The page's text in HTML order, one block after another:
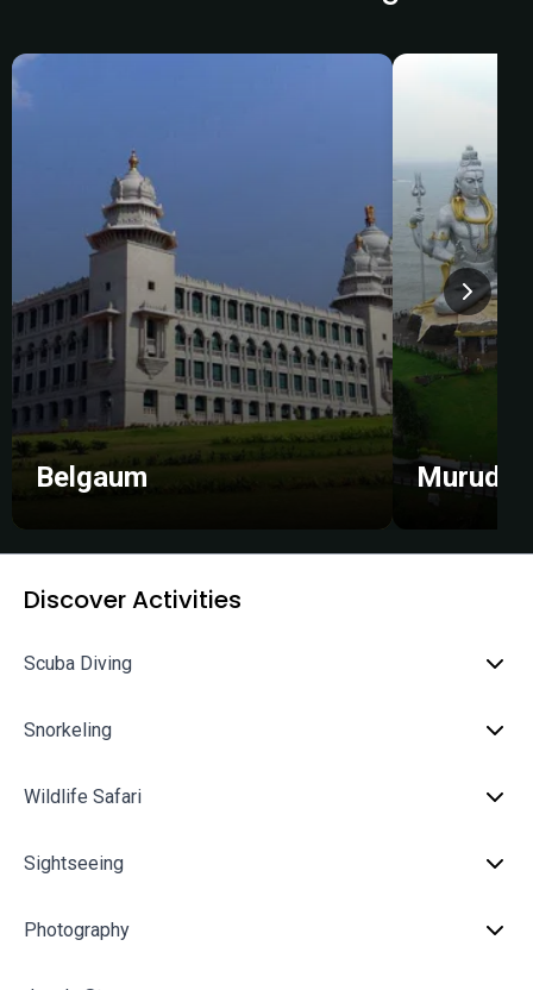
Belgaum
Discover Activities
Scuba Diving
Snorkeling
Wildlife Safari
Sightseeing
Photography